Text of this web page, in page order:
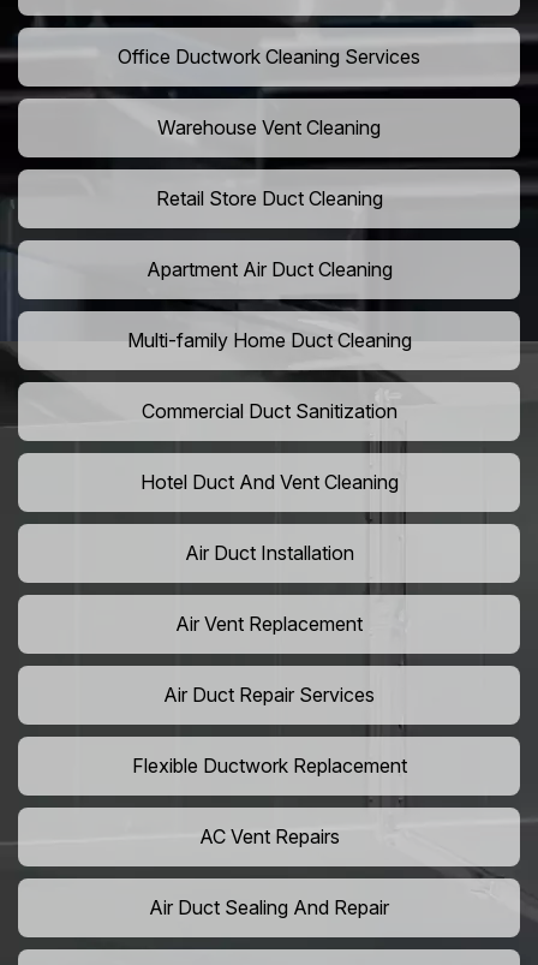
Office Ductwork Cleaning Services
Warehouse Vent Cleaning
Retail Store Duct Cleaning
Apartment Air Duct Cleaning
Multi-family Home Duct Cleaning
Commercial Duct Sanitization
Hotel Duct And Vent Cleaning
Air Duct Installation
Air Vent Replacement
Air Duct Repair Services
Flexible Ductwork Replacement
AC Vent Repairs
Air Duct Sealing And Repair